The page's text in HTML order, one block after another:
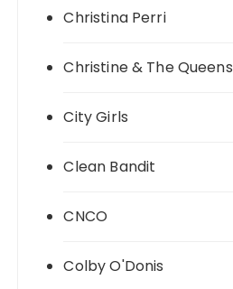
Christina Perri
Christine & The Queens
City Girls
Clean Bandit
CNCO
Colby O'Donis